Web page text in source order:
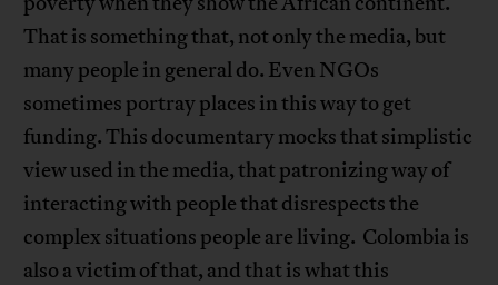
That is something that, not only the media, but
many people in general do. Even NGOs
sometimes portray places in this way to get
funding. This documentary mocks that simplistic
view used in the media, that patronizing way of
interacting with people that disrespects the
complex situations people are living. Colombia is
also a victim of that, and that is what this